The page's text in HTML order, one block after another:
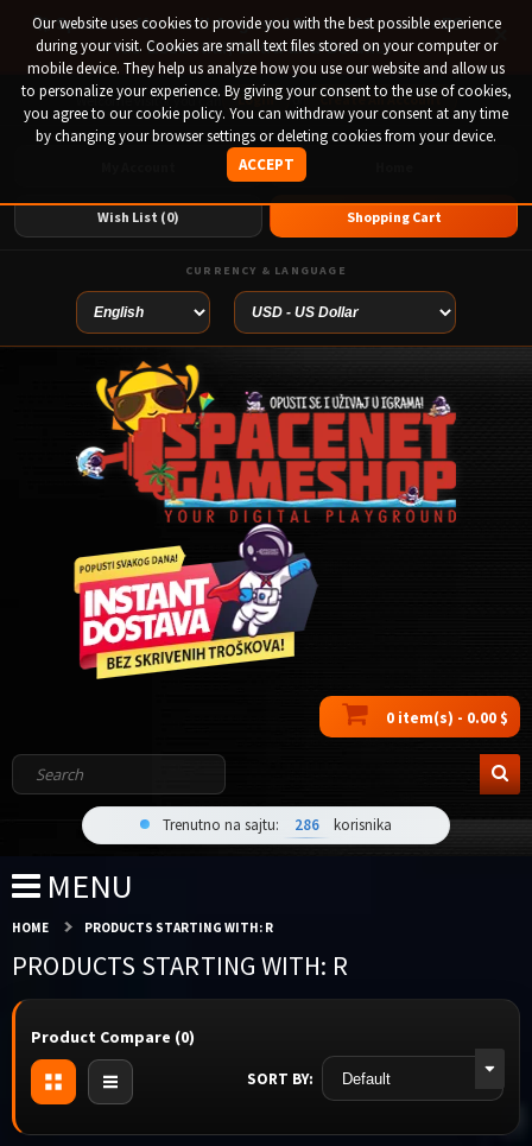
🚀 Special offer until August 13th on 12-month PS
Plus Essential, Extra and Deluxe!
×
Welcome visitor you can Login or Create An Account
Wish List (0) Shopping Cart
CURRENCY & LANGUAGE
0 item(s) - 0.00 $
Trenutno na sajtu: 286 korisnika
MENU
HOME PRODUCTS STARTING WITH: R
PRODUCTS STARTING WITH: R
Product Compare (0)
SORT BY:
Our website uses cookies to provide you with the best possible experience
during your visit. Cookies are small text files stored on your computer or
mobile device. They help us analyze how you use our website and allow us
to personalize your experience. By giving your consent to the use of cookies,
you agree to our cookie policy. You can withdraw your consent at any time
by changing your browser settings or deleting cookies from your device.
ACCEPT